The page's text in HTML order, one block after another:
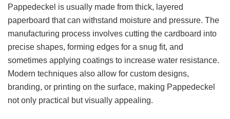
Pappedeckel is usually made from thick, layered
paperboard that can withstand moisture and pressure. The
manufacturing process involves cutting the cardboard into
precise shapes, forming edges for a snug fit, and
sometimes applying coatings to increase water resistance.
Modern techniques also allow for custom designs,
branding, or printing on the surface, making Pappedeckel
not only practical but visually appealing.